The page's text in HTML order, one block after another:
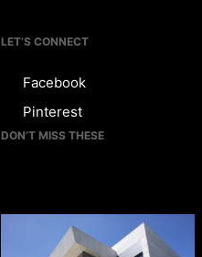
LET’S CONNECT
Facebook
Pinterest
DON’T MISS THESE